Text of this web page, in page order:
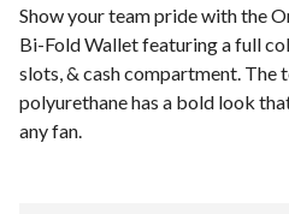
Show your team pride with the
Bi-Fold Wallet featuring a full
slots, & cash compartment. The
polyurethane has a bold look
any fan.